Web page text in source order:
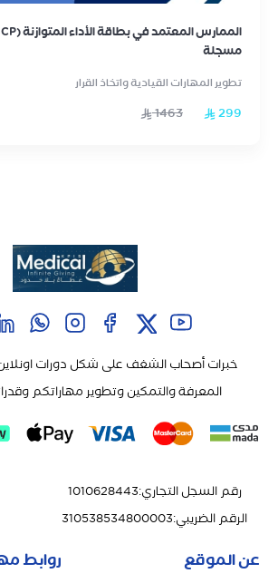
مسجلة
تطوير المهارات القيادية واتخاذ القرار
299
1463
خبرات أصحاب الشغف على شكل دورات
المعرفة والتمكين وتطوير مهاراتكم
رقم السجل التجاري:
1010628443
الرقم الضريبي:
310538534800003
عن الموقع روابط